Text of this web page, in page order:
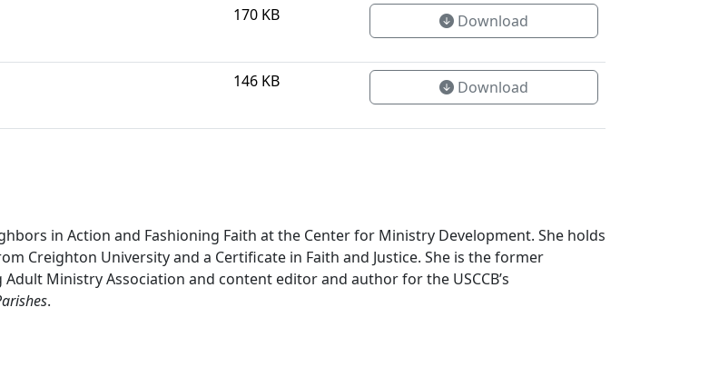
170 KB Download
146 KB Download
in Action and Fashioning Faith at the Center for Ministry Development. She holds
Creighton University and a Certificate in Faith and Justice. She is the former
Ministry Association and content editor and author for the USCCB’s
.